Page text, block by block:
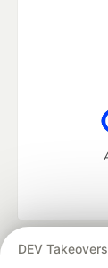
DEV Takeovers
DEV Community